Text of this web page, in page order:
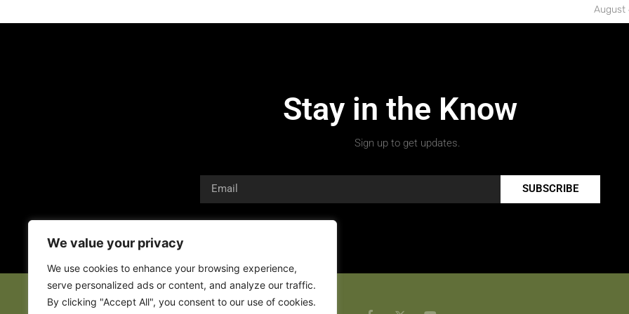
We value your privacy
We use cookies to enhance your browsing experience,
serve personalized ads or content, and analyze our traffic.
By clicking "Accept All", you consent to our use of cookies.
August
Stay in the Know
Sign up to get updates.
SUBSCRIBE